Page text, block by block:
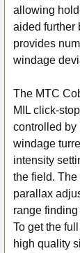
TO CART
allowing
aided further
provides
windage
The MTC
MIL click-
controlled by
windage
intensity
the field.
parallax
range finding
To get the
high quality